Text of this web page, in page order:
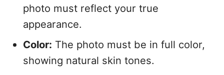
photo must reflect your true
appearance.
Color: The photo must be in full color,
showing natural skin tones.